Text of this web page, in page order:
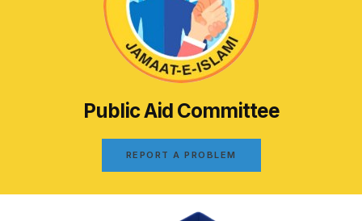
Public Aid Committee
REPORT A PROBLEM